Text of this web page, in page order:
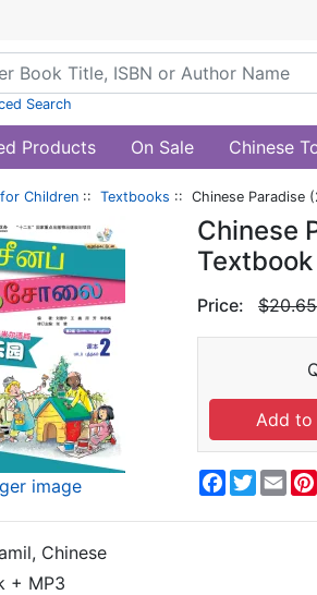
Search
Products On Sale Chinese
Children :: Textbooks :: Chinese Paradise
image
Chinese
Price: $20.65
Facebook
Twitter
Chinese
+ MP3